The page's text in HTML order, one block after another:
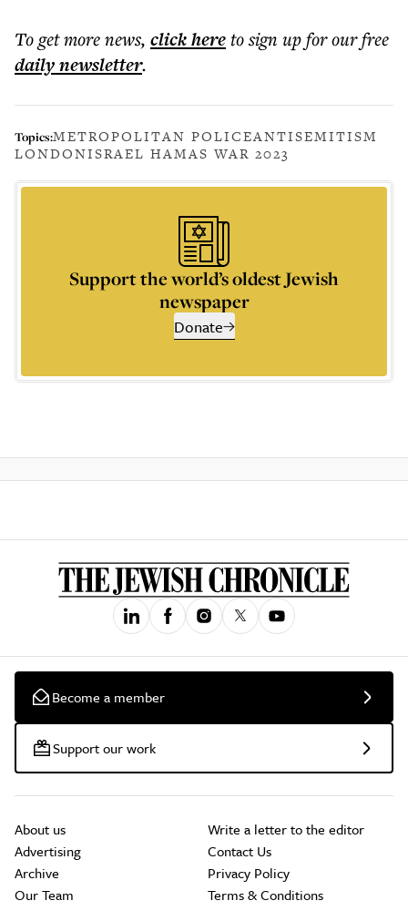
To get morenews, click hereto sign up for our free
dailynewsletter.
Topics:METROPOLITAN POLICEANTISEMITISM
LONDONISRAEL HAMAS WAR 2023
Support the world’s oldest Jewish
newspaper
Donate
Become a member
Support our work
About us
Advertising
Archive
Our Team
Write a letter to the editor
Contact Us
Privacy Policy
Terms & Conditions